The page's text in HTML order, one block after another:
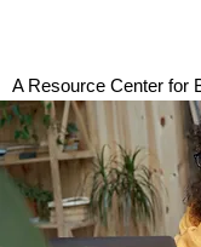
A Resource Center for
Professionals Serving
Alaska Native